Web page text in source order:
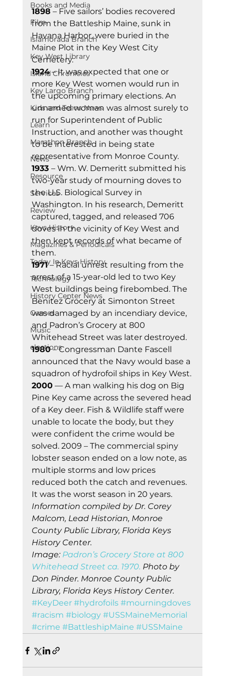
Books and Media
Film
Islamorada Branch
Key West Library
Island Chronicles
Key Largo Branch
Kids and Teens News
Learn
Marathon Branch
News
Resource
Services
Review
Keys History
Magazines & Periodicals
Today In Keys History
Technology
History Center News
Games
Music
elections
1898 – Five sailors’ bodies recovered
from the Battleship Maine, sunk in
Havana Harbor, were buried in the
Maine Plot in the Key West City
Cemetery.
1924 – It was expected that one or
more Key West women would run in
the upcoming primary elections. An
unnamed woman was almost surely to
run for Superintendent of Public
Instruction, and another was thought
to be interested in being state
representative from Monroe County.
1933 – Wm. W. Demeritt submitted his
two-year study of mourning doves to
the U.S. Biological Survey in
Washington. In his research, Demeritt
captured, tagged, and released 706
doves in the vicinity of Key West and
then kept records of what became of
them.
1971 – Racial unrest resulting from the
arrest of a 15-year-old led to two Key
West buildings being firebombed. The
Benitez Grocery at Simonton Street
was damaged by an incendiary device,
and Padron’s Grocery at 800
Whitehead Street was later destroyed.
1980 – Congressman Dante Fascell
announced that the Navy would base a
squadron of hydrofoil ships in Key West.
2000 — A man walking his dog on Big
Pine Key came across the severed head
of a Key deer. Fish & Wildlife staff were
unable to locate the body, but they
were confident the crime would be
solved. 2009 – The commercial spiny
lobster season ended on a low note, as
multiple storms and low prices
reduced both the catch and revenues.
It was the worst season in 20 years.
Information compiled by Dr. Corey
Malcom, Lead Historian, Monroe
County Public Library, Florida Keys
History Center.
Image: Padron’s Grocery Store at 800
Whitehead Street ca. 1970. Photo by
Don Pinder. Monroe County Public
Library, Florida Keys History Center.
#KeyDeer #hydrofoils #mourningdoves
#racism #biology #USSMaineMemorial
#crime #BattleshipMaine #USSMaine